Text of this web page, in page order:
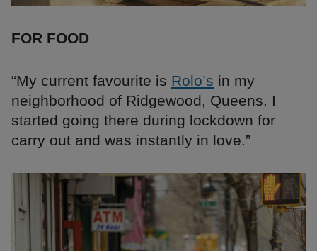
FOR FOOD
“My current favourite is Rolo’s in my
neighborhood of Ridgewood, Queens. I
started going there during lockdown for
carry out and was instantly in love.”